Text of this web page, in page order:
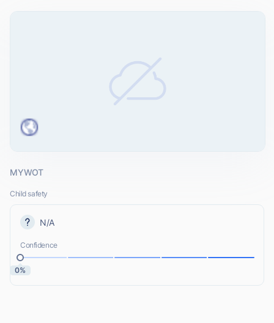
MYWOT
Child safety
N/A
Confidence
0%